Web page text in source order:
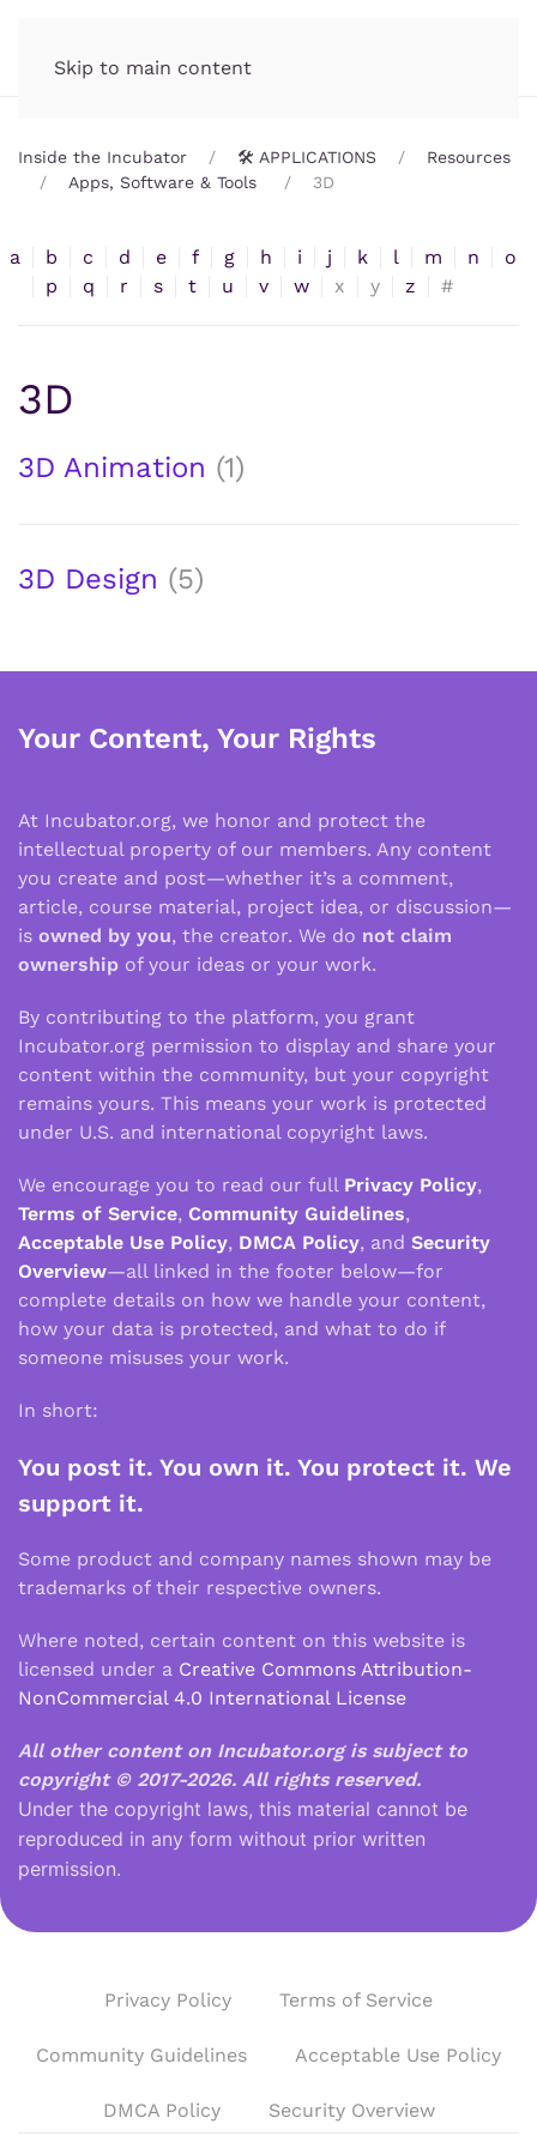
Skip to main content
Inside the Incubator 🛠️ APPLICATIONS
Resources
Apps, Software & Tools
3D
a b c d e f g h i j k l m n
o
p
q r s t u v w x y z #
3D
3D Animation (1)
3D Design (5)
Your Content, Your Rights
At Incubator.org, we honor and protect the
intellectual property of our members. Any content
you create and post—whether it’s a comment,
article, course material, project idea, or discussion—
is owned by you, the creator. We do not claim
ownership of your ideas or your work.
By contributing to the platform, you grant
Incubator.org permission to display and share your
content within the community, but your copyright
remains yours. This means your work is protected
under U.S. and international copyright laws.
We encourage you to read our full Privacy Policy,
Terms of Service, Community Guidelines,
Acceptable Use Policy, DMCA Policy, and Security
Overview—all linked in the footer below—for
complete details on how we handle your content,
how your data is protected, and what to do if
someone misuses your work.
In short:
You post it. You own it. You protect it. We
support it.
Some product and company names shown may be
trademarks of their respective owners.
Where noted, certain content on this website is
licensed under a Creative Commons Attribution-
NonCommercial 4.0 International License
All other content on Incubator.org is subject to
copyright © 2017-2026. All rights reserved.
Under the copyright laws, this material cannot be
reproduced in any form without prior written
permission.
Privacy Policy Terms of Service
Community Guidelines Acceptable Use Policy
DMCA Policy Security Overview